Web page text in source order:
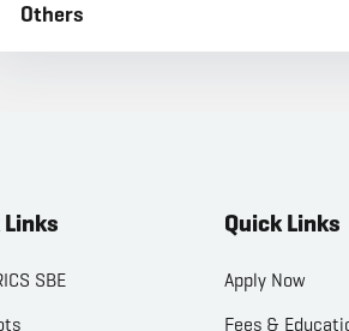
Others
Links
SBE
Quick Links
Apply Now
Fees &